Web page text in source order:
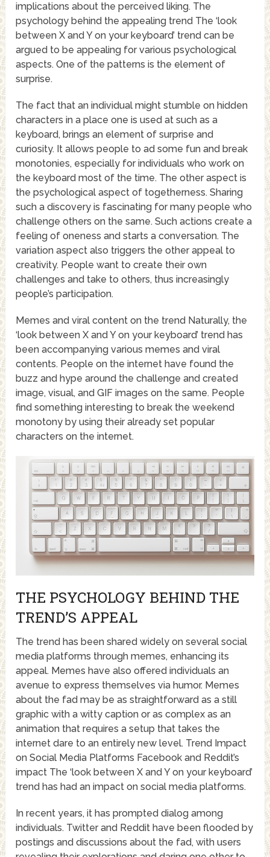
implications about the perceived liking. The
psychology behind the appealing trend The ‘look
between X and Y on your keyboard’ trend can be
argued to be appealing for various psychological
aspects. One of the patterns is the element of
surprise.
The fact that an individual might stumble on hidden
characters in a place one is used at such as a
keyboard, brings an element of surprise and
curiosity. It allows people to ad some fun and break
monotonies, especially for individuals who work on
the keyboard most of the time. The other aspect is
the psychological aspect of togetherness. Sharing
such a discovery is fascinating for many people who
challenge others on the same. Such actions create a
feeling of oneness and starts a conversation. The
variation aspect also triggers the other appeal to
creativity. People want to create their own
challenges and take to others, thus increasingly
people’s participation.
Memes and viral content on the trend Naturally, the
‘look between X and Y on your keyboard’ trend has
been accompanying various memes and viral
contents. People on the internet have found the
buzz and hype around the challenge and created
image, visual, and GIF images on the same. People
find something interesting to break the weekend
monotony by using their already set popular
characters on the internet.
THE PSYCHOLOGY BEHIND THE
TREND’S APPEAL
The trend has been shared widely on several social
media platforms through memes, enhancing its
appeal. Memes have also offered individuals an
avenue to express themselves via humor. Memes
about the fad may be as straightforward as a still
graphic with a witty caption or as complex as an
animation that requires a setup that takes the
internet dare to an entirely new level. Trend Impact
on Social Media Platforms Facebook and Reddit’s
impact The ‘look between X and Y on your keyboard’
trend has had an impact on social media platforms.
In recent years, it has prompted dialog among
individuals. Twitter and Reddit have been flooded by
postings and discussions about the fad, with users